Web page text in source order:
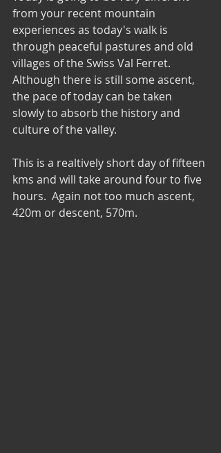
from your recent mountain
experiences as today's walk is
through peaceful pastures and old
villages of the Swiss Val Ferret.
Although there is still some ascent,
the pace of today can be taken
slowly to absorb the history and
culture of the valley.
This is a realtively short day of fifteen
kms and will take around four to five
hours.  Again not too much ascent,
420m or descent, 570m.